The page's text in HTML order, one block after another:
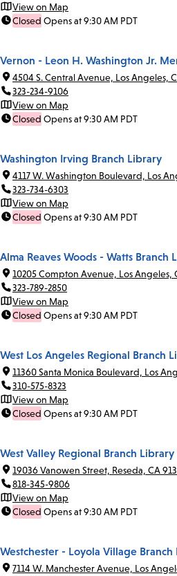
View on Map
Closed Opens at 9:30 AM PDT
Vernon - Leon H. Washington Jr.
4504 S. Central Avenue, Los Angeles,
323-234-9106
View on Map
Closed Opens at 9:30 AM PDT
Washington Irving Branch Library
4117 W. Washington Boulevard, Los
323-734-6303
View on Map
Closed Opens at 9:30 AM PDT
Alma Reaves Woods - Watts Branch
10205 Compton Avenue, Los Angeles,
323-789-2850
View on Map
Closed Opens at 9:30 AM PDT
West Los Angeles Regional Branch
11360 Santa Monica Boulevard, Los
310-575-8323
View on Map
Closed Opens at 9:30 AM PDT
West Valley Regional Branch Library
19036 Vanowen Street, Reseda, CA
818-345-9806
View on Map
Closed Opens at 9:30 AM PDT
Westchester - Loyola Village Branch
7114 W. Manchester Avenue, Los